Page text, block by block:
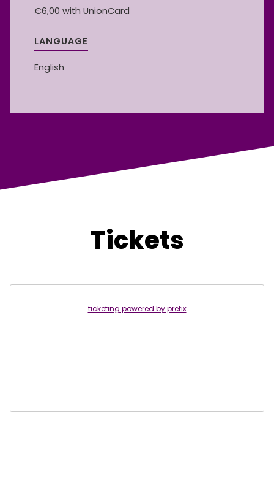
€6,00 with UnionCard
LANGUAGE
English
Tickets
ticketing powered by pretix